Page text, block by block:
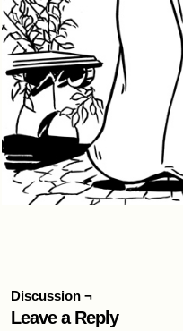
Discussion ¬
Leave a Reply